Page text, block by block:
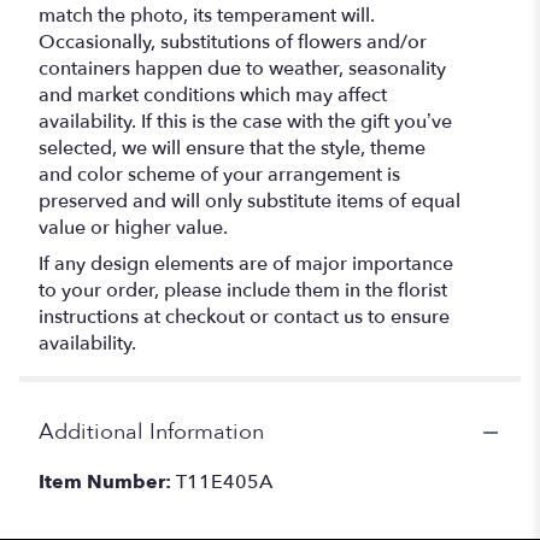
match the photo, its temperament will.
Occasionally, substitutions of flowers and/or
containers happen due to weather, seasonality
and market conditions which may affect
availability. If this is the case with the gift you’ve
selected, we will ensure that the style, theme
and color scheme of your arrangement is
preserved and will only substitute items of equal
value or higher value.
If any design elements are of major importance
to your order, please include them in the florist
instructions at checkout or contact us to ensure
availability.
Additional Information
Item Number: T11E405A